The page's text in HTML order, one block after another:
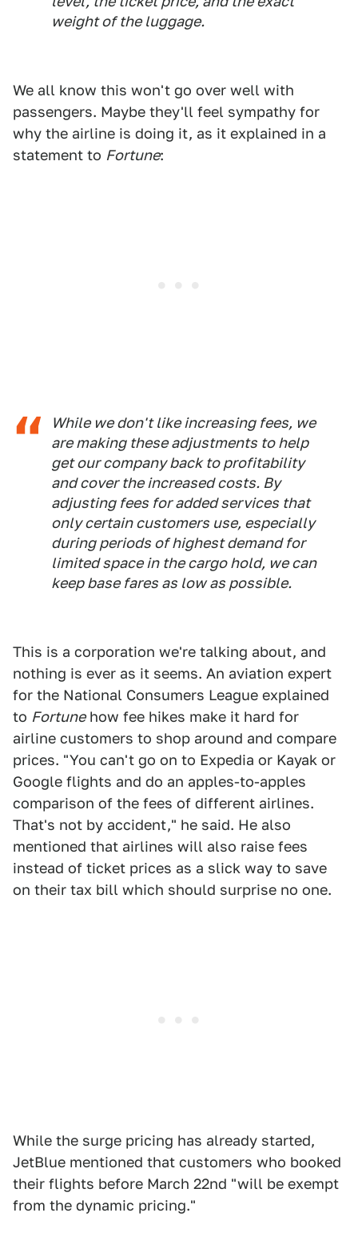
weight of the luggage.
We all know this won't go over well with
passengers. Maybe they'll feel sympathy for
why the airline is doing it, as it explained in a
statement to Fortune:
While we don't like increasing fees, we
are making these adjustments to help
get our company back to profitability
and cover the increased costs. By
adjusting fees for added services that
only certain customers use, especially
during periods of highest demand for
limited space in the cargo hold, we can
keep base fares as low as possible.
This is a corporation we're talking about, and
nothing is ever as it seems. An aviation expert
for the National Consumers League explained
to Fortunehow fee hikes make it hard for
airline customers to shop around and compare
prices. "You can't go on to Expedia or Kayak or
Google flights and do an apples-to-apples
comparison of the fees of different airlines.
That's not by accident," he said. He also
mentioned that airlines will also raise fees
instead of ticket prices as a slick way to save
on their tax bill which should surprise no one.
While the surge pricing has already started,
JetBlue mentioned that customers who booked
their flights before March 22nd "will be exempt
from the dynamic pricing."